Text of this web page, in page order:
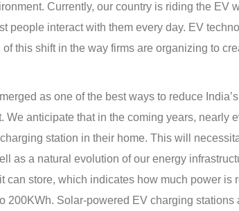
Currently, our country is riding the EV
people interact with them every day. EV
this shift in the way firms are organizing to
as one of the best ways to reduce
anticipate that in the coming years, nearly
station in their home. This will
as a natural evolution of our energy
can store, which indicates how much power is
200KWh. Solar-powered EV charging stations